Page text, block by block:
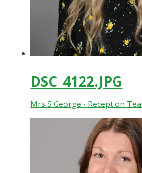
DSC_4122.JPG
Mrs S George - Reception